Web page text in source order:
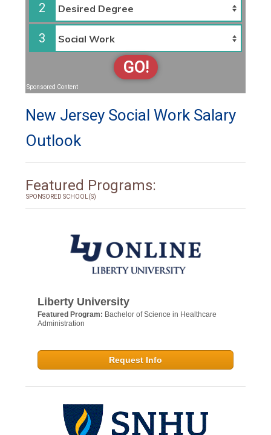
2
3
GO!
Sponsored Content
New Jersey Social Work Salary
Outlook
Featured Programs:
SPONSORED SCHOOL(S)
Liberty University
Featured Program: Bachelor of Science in Healthcare
Administration
Request Info